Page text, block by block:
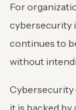
For
cybersecurity
continues to
without
Cybersecurity